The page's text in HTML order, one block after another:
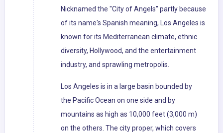
Nicknamed the "City of Angels" partly because
of its name's Spanish meaning, Los Angeles is
known for its Mediterranean climate, ethnic
diversity, Hollywood, and the entertainment
industry, and sprawling metropolis.
Los Angeles is in a large basin bounded by
the Pacific Ocean on one side and by
mountains as high as 10,000 feet (3,000 m)
on the others. The city proper, which covers